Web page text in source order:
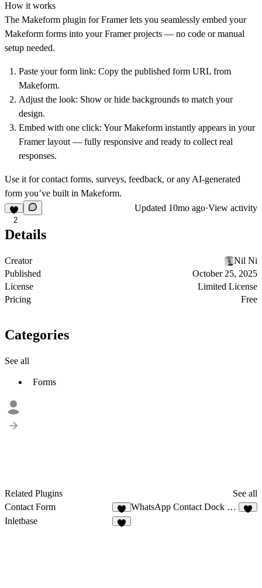
How it works
The Makeform plugin for Framer lets you seamlessly embed your
Makeform forms into your Framer projects — no code or manual
setup needed.
Paste your form link: Copy the published form URL from
Makeform.
Adjust the look: Show or hide backgrounds to match your
design.
Embed with one click: Your Makeform instantly appears in your
Framer layout — fully responsive and ready to collect real
responses.
Use it for contact forms, surveys, feedback, or any AI-generated
form you’ve built in Makeform.
2
Updated 10mo ago·View activity
Details
Creator
Nil Ni
Published
October 25, 2025
License
Limited License
Pricing
Free
Categories
See all
Forms
Related Plugins
See all
Contact Form
2
WhatsApp Contact Dock Pro
Inletbase